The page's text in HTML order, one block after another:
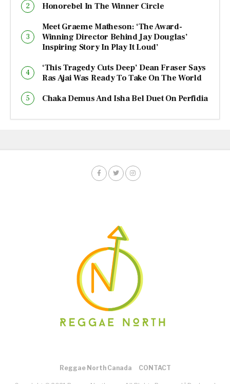
Honorebel In The Winner Circle
Meet Graeme Matheson: ‘The Award-
Winning Director Behind Jay Douglas’
Inspiring Story In Play It Loud’
‘This Tragedy Cuts Deep’ Dean Fraser Says
Ras Ajai Was Ready To Take On The World
Chaka Demus And Isha Bel Duet On Perfidia
Reggae North Canada CONTACT